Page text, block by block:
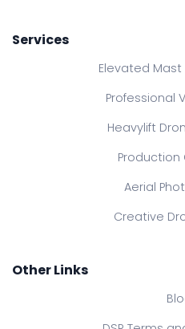
Services
Elevated
Professional
Heavylift
Aerial
Creative
Other Links